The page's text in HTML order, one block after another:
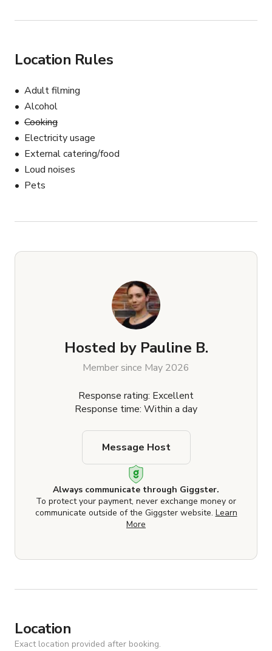
Location Rules
Adult filming
Alcohol
Cooking
Electricity usage
External catering/food
Loud noises
Pets
Hosted by Pauline B.
Member since May 2026
Response rating: Excellent
Response time: Within a day
Always communicate through Giggster.
To protect your payment, never exchange money or
communicate outside of the Giggster website. Learn
More
Message Host
Location
Exact location provided after booking.